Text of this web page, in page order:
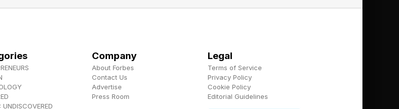
UNDISCOVERED
Company
About Forbes
Contact Us
Advertise
Press Room
Legal
Terms of Service
Privacy Policy
Cookie Policy
Editorial Guidelines